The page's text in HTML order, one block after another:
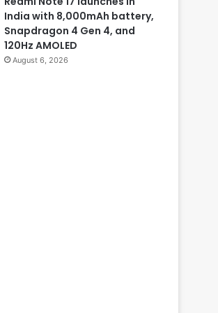
India with 8,000mAh battery,
Snapdragon 4 Gen 4, and
120Hz AMOLED
August 6, 2026